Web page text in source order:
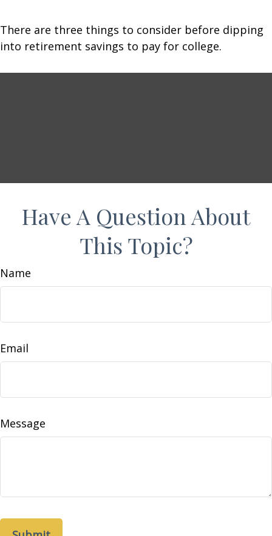
There are three things to consider before dipping
into retirement savings to pay for college.
Have A Question About
This Topic?
Name
Email
Message